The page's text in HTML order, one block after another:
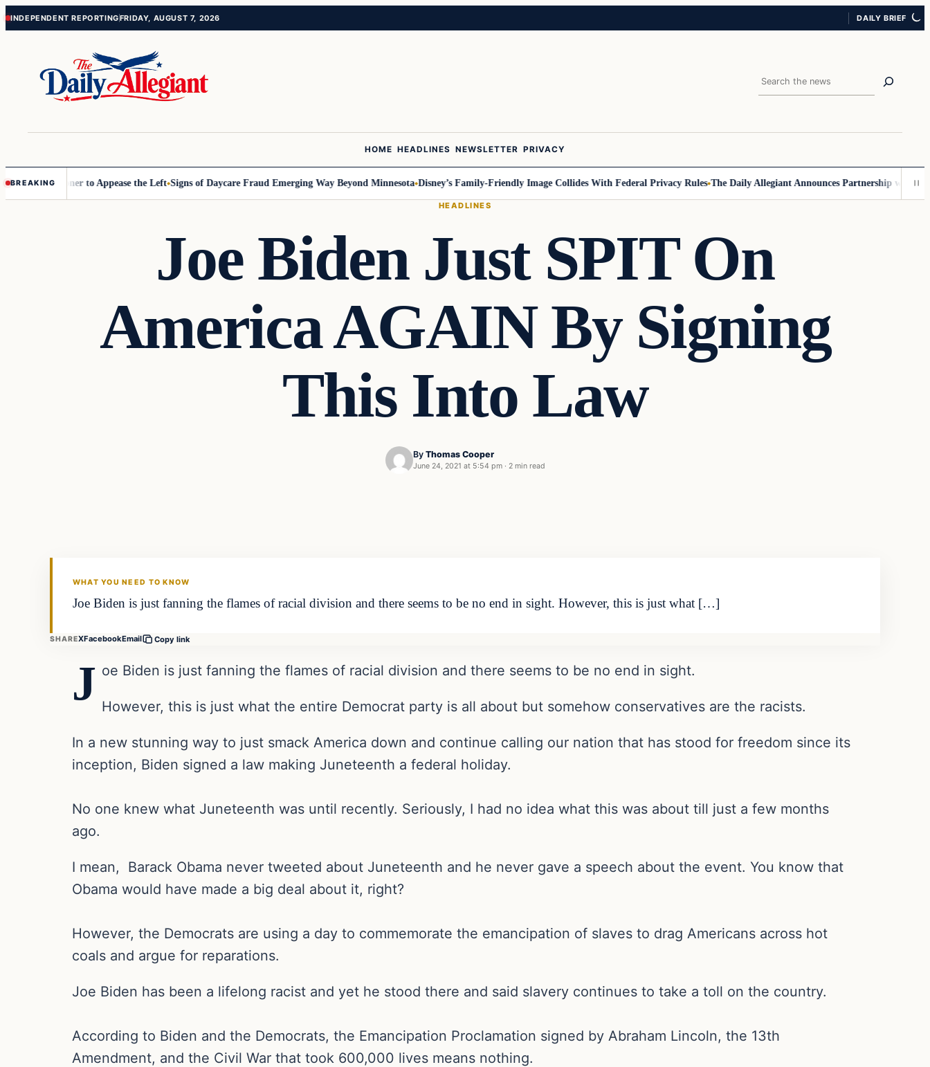
Skip
Skip
INDEPENDENT REPORTINGFRIDAY, AUGUST 7, 2026 DAILY BRIEF
Search
HOME HEADLINES NEWSLETTER PRIVACY
BREAKING
Commissioner to Appease the Left Signs of Daycare Fraud Emerging Way Beyond Minnesota Disney’s Family-Friendly Image Collides With Federal Privacy Rules The Daily Allegiant Announces Partnership with
HEADLINES
Joe Biden Just SPIT On
America AGAIN By Signing
This Into Law
By Thomas Cooper
June 24, 2021 at 5:54 pm · 2 min read
WHAT YOU NEED TO KNOW
Joe Biden is just fanning the flames of racial division and there seems to be no end in sight. However, this is just what […]
SHAREXFacebookEmail Copy link
J oe Biden is just fanning the flames of racial division and there seems to be no end in sight.
However, this is just what the entire Democrat party is all about but somehow conservatives are the racists.
In a new stunning way to just smack America down and continue calling our nation that has stood for freedom since its
inception, Biden signed a law making Juneteenth a federal holiday.
No one knew what Juneteenth was until recently. Seriously, I had no idea what this was about till just a few months
ago.
I mean, Barack Obama never tweeted about Juneteenth and he never gave a speech about the event. You know that
Obama would have made a big deal about it, right?
However, the Democrats are using a day to commemorate the emancipation of slaves to drag Americans across hot
coals and argue for reparations.
Joe Biden has been a lifelong racist and yet he stood there and said slavery continues to take a toll on the country.
According to Biden and the Democrats, the Emancipation Proclamation signed by Abraham Lincoln, the 13th
Amendment, and the Civil War that took 600,000 lives means nothing.